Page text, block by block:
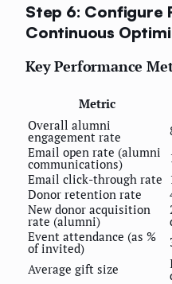
Step 6: Configure
Continuous
Key Performance
Metric
Overall alumni
engagement rate
Email open rate (alumni
communications)
Email click-through rate
Donor retention rate
New donor acquisition
rate (alumni)
Event attendance (as %
of invited)
Average gift size